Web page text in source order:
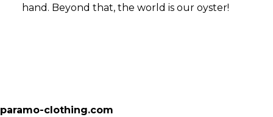
hand. Beyond that, the world is our oyster!
paramo-clothing.com